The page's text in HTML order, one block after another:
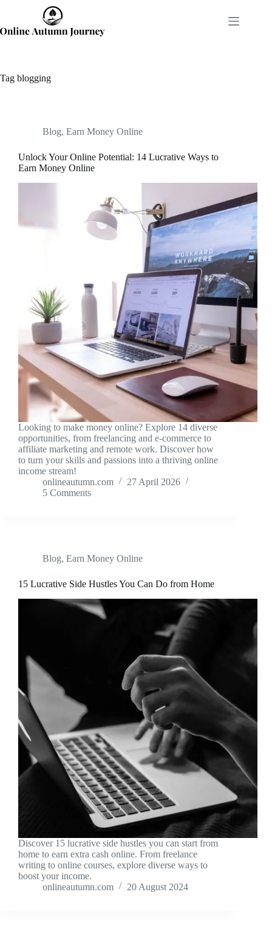
content
Tag blogging
Blog, Earn Money Online
Unlock Your Online Potential: 14 Lucrative Ways to
Earn Money Online
Looking to make money online? Explore 14 diverse
opportunities, from freelancing and e-commerce to
affiliate marketing and remote work. Discover how
to turn your skills and passions into a thriving online
income stream!
onlineautumn.com
27 April 2026
5 Comments
Blog, Earn Money Online
15 Lucrative Side Hustles You Can Do from Home
Discover 15 lucrative side hustles you can start from
home to earn extra cash online. From freelance
writing to online courses, explore diverse ways to
boost your income.
onlineautumn.com
20 August 2024